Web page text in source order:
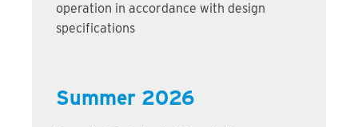
operation in accordance with design
specifications
Summer 2026